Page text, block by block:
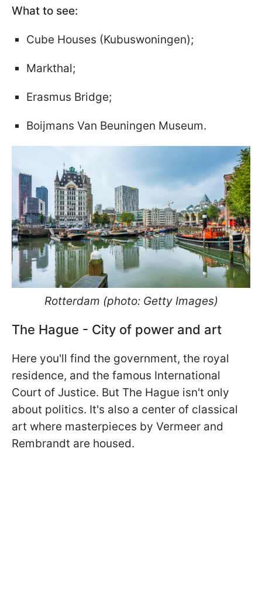
What to see:
Cube Houses (Kubuswoningen);
Markthal;
Erasmus Bridge;
Boijmans Van Beuningen Museum.
Rotterdam (photo: Getty Images)
The Hague - City of power and art
Here you'll find the government, the royal
residence, and the famous International
Court of Justice. But The Hague isn't only
about politics. It's also a center of classical
art where masterpieces by Vermeer and
Rembrandt are housed.